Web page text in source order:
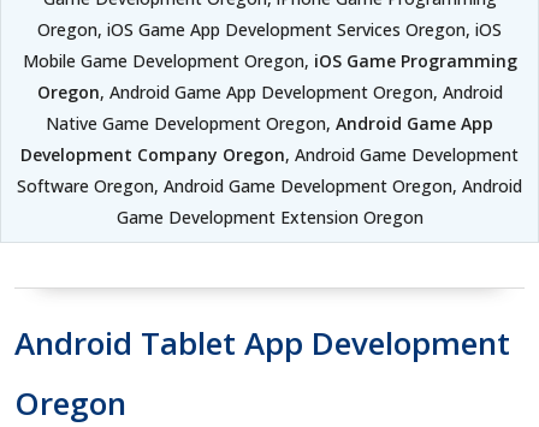
Oregon, iOS Game App Development Services Oregon, iOS
Mobile Game Development Oregon, iOS Game Programming
Oregon, Android Game App Development Oregon, Android
Native Game Development Oregon, Android Game App
Development Company Oregon, Android Game Development
Software Oregon, Android Game Development Oregon, Android
Game Development Extension Oregon
Android Tablet App Development
Oregon